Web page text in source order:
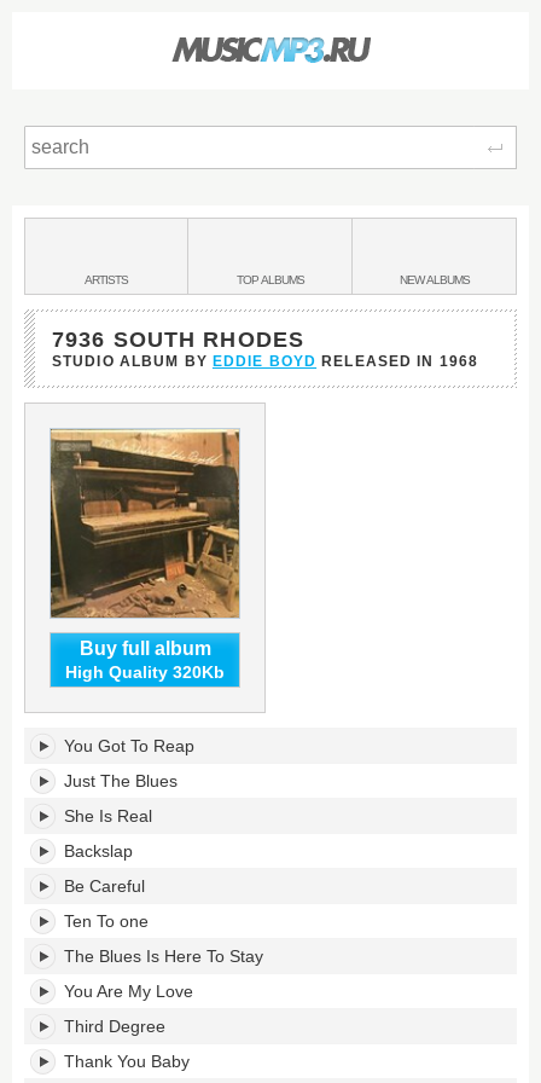
BANDS
&
ARTISTS TOPALBUMS NEWALBUMS
7936 SOUTH RHODES
STUDIO ALBUM BY EDDIE BOYD RELEASED IN 1968
Buy full album
High Quality 320Kb
7936
South
Rhodes's
tracklist:
You Got To Reap
Just The Blues
She Is Real
Backslap
Be Careful
Ten To one
The Blues Is Here To Stay
You Are My Love
Third Degree
Thank You Baby